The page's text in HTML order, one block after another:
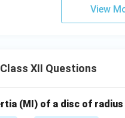
View
XII Questions
(MI) of a disc of radius